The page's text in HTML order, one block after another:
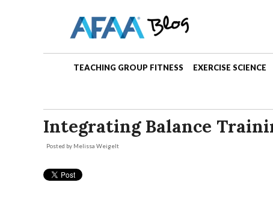
TEACHING GROUP FITNESS EXERCISE SCIENCE
Integrating Balance
Posted by Melissa Weigelt